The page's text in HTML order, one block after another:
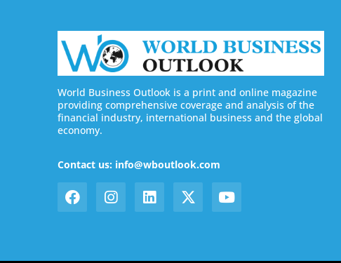
World Business Outlook is a print and online magazine
providing comprehensive coverage and analysis of the
financial industry, international business and the global
economy.
Contact us: info@wboutlook.com